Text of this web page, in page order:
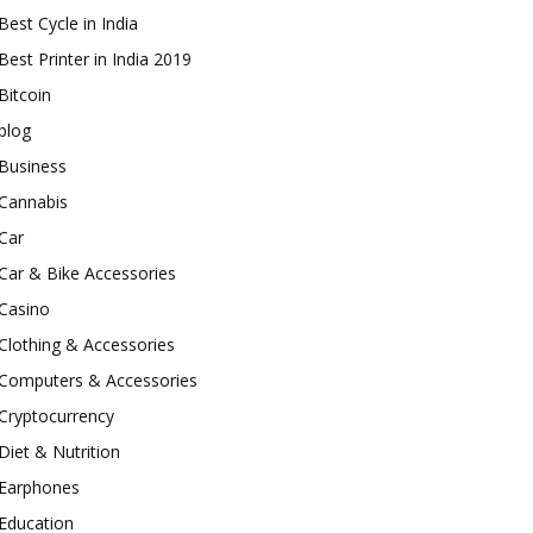
Cycle in India
Printer in India 2019
& Bike Accessories
& Accessories
& Accessories
& Nutrition